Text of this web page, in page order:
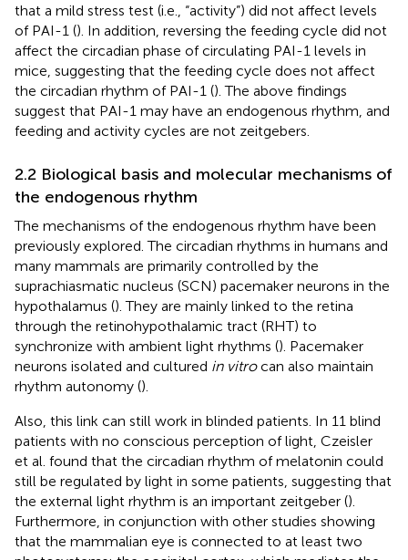
that a mild stress test (i.e., “activity”) did not affect levels
of PAI-1 (). In addition, reversing the feeding cycle did not
affect the circadian phase of circulating PAI-1 levels in
mice, suggesting that the feeding cycle does not affect
the circadian rhythm of PAI-1 (). The above findings
suggest that PAI-1 may have an endogenous rhythm, and
feeding and activity cycles are not zeitgebers.
2.2 Biological basis and molecular mechanisms of
the endogenous rhythm
The mechanisms of the endogenous rhythm have been
previously explored. The circadian rhythms in humans and
many mammals are primarily controlled by the
suprachiasmatic nucleus (SCN) pacemaker neurons in the
hypothalamus (). They are mainly linked to the retina
through the retinohypothalamic tract (RHT) to
synchronize with ambient light rhythms (). Pacemaker
neurons isolated and cultured in vitrocan also maintain
rhythm autonomy ().
Also, this link can still work in blinded patients. In 11 blind
patients with no conscious perception of light, Czeisler
et al. found that the circadian rhythm of melatonin could
still be regulated by light in some patients, suggesting that
the external light rhythm is an important zeitgeber ().
Furthermore, in conjunction with other studies showing
that the mammalian eye is connected to at least two